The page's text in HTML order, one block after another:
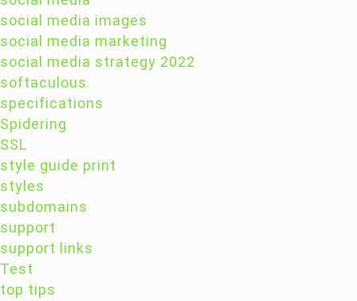
social media images
social media marketing
social media strategy 2022
softaculous
specifications
Spidering
SSL
style guide print
styles
subdomains
support
support links
Test
top tips